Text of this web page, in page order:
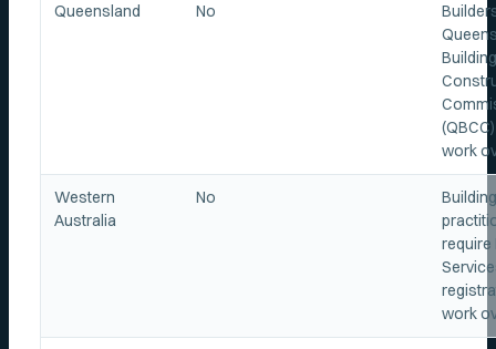
Queensland No
work
Western
Australia
No
Building
require
work